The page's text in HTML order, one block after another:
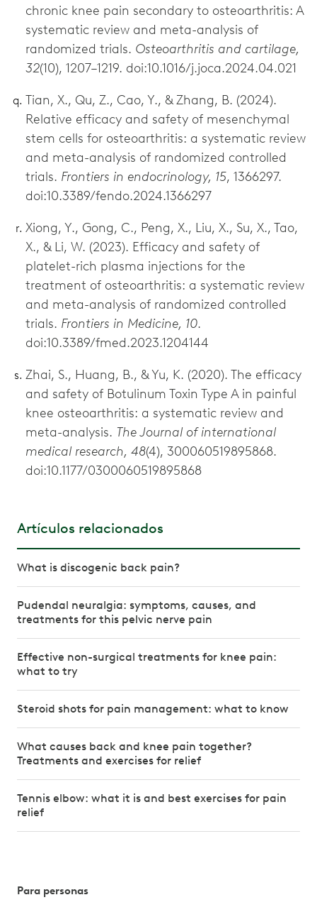
chronic knee pain secondary to osteoarthritis: A
systematic review and meta-analysis of
randomized trials. Osteoarthritis and cartilage,
32(10), 1207–1219. doi:10.1016/j.joca.2024.04.021
Tian, X., Qu, Z., Cao, Y., & Zhang, B. (2024).
Relative efficacy and safety of mesenchymal
stem cells for osteoarthritis: a systematic review
and meta-analysis of randomized controlled
trials. Frontiers in endocrinology, 15, 1366297.
doi:10.3389/fendo.2024.1366297
Xiong, Y., Gong, C., Peng, X., Liu, X., Su, X., Tao,
X., & Li, W. (2023). Efficacy and safety of
platelet-rich plasma injections for the
treatment of osteoarthritis: a systematic review
and meta-analysis of randomized controlled
trials. Frontiers in Medicine, 10.
doi:10.3389/fmed.2023.1204144
Zhai, S., Huang, B., & Yu, K. (2020). The efficacy
and safety of Botulinum Toxin Type A in painful
knee osteoarthritis: a systematic review and
meta-analysis. The Journal of international
medical research, 48(4), 300060519895868.
doi:10.1177/0300060519895868
Artículos relacionados
What is discogenic back pain?
Pudendal neuralgia: symptoms, causes, and
treatments for this pelvic nerve pain
Effective non-surgical treatments for knee pain:
what to try
Steroid shots for pain management: what to know
What causes back and knee pain together?
Treatments and exercises for relief
Tennis elbow: what it is and best exercises for pain
relief
Para personas